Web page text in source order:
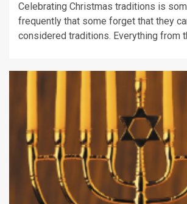
Celebrating Christmas traditions is
frequently that some forget that they
considered traditions. Everything from